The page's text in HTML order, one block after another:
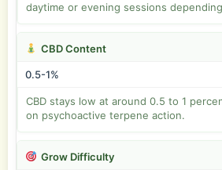
daytime or evening sessions
CBD Content
0.5-1%
CBD stays low at around 0.5 to 1
on psychoactive terpene action.
Grow Difficulty